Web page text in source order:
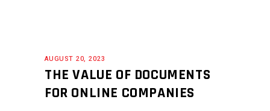
AUGUST 20, 2023
THE VALUE OF DOCUMENTS
FOR ONLINE COMPANIES